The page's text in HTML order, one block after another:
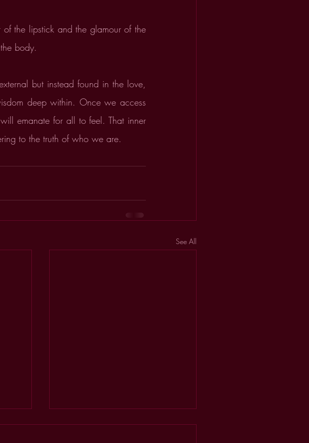
the lipstick and the glamour of the
body.
but instead found in the love,
deep within. Once we access
emanate for all to feel. That inner
to the truth of who we are.
See All